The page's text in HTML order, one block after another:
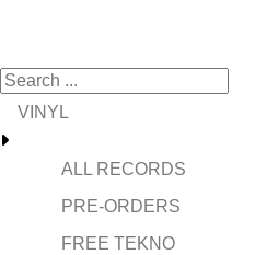
VINYL
ALL RECORDS
PRE-ORDERS
FREE TEKNO